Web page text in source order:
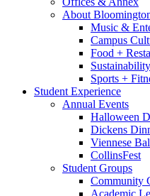
About
Music &
Campus
Food +
Sustainability
Sports +
Student Experience
Annual Events
Halloween
Dickens
Viennese
CollinsFest
Student Groups
Community
Academic